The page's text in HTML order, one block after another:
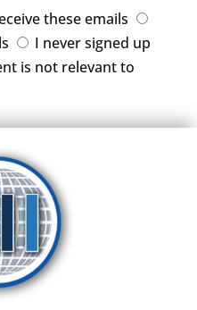
these emails
I never signed up
is not relevant to